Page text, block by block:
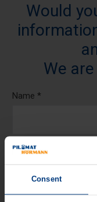
Consent
Would
We
Name *
Last Name